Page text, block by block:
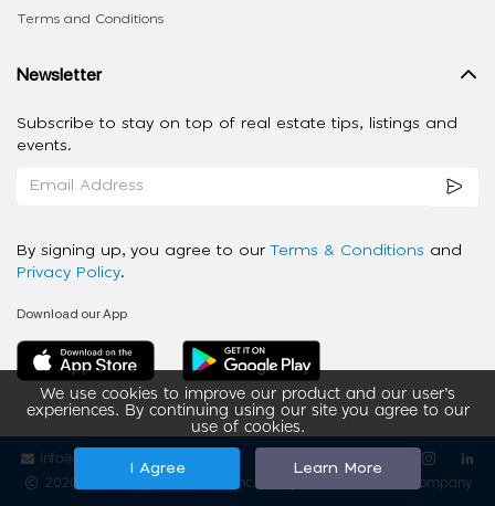
We use cookies to improve our product and our user’s
experiences. By continuing using our site you agree to our
use of cookies.
I Agree Learn More
Terms and Conditions
Newsletter
Subscribe to stay on top of real estate tips, listings and
events.
By signing up, you agree to our Terms & Conditions and
Privacy Policy.
Download our App
info@ziba-property.com
2020 - 2026 My App Spaces Inc.
a Beyond Apps Group Company